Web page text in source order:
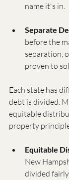
name it's in.
Separate
before the
separation,
proven to
Each state has
debt is divided.
equitable
property
Equitable
New
divided